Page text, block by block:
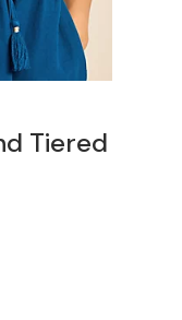
Tiered